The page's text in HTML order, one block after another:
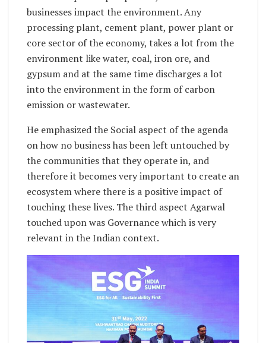
businesses impact the environment. Any
processing plant, cement plant, power plant or
core sector of the economy, takes a lot from the
environment like water, coal, iron ore, and
gypsum and at the same time discharges a lot
into the environment in the form of carbon
emission or wastewater.
He emphasized the Social aspect of the agenda
on how no business has been left untouched by
the communities that they operate in, and
therefore it becomes very important to create an
ecosystem where there is a positive impact of
touching these lives. The third aspect Agarwal
touched upon was Governance which is very
relevant in the Indian context.